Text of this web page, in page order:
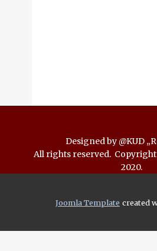
Designed by @KUD
All rights reserved. Copyright
2020.
Joomla Template created